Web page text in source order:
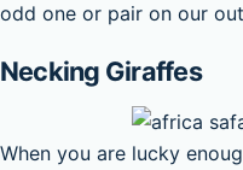
odd one or pair on our
Necking Giraffes
When you are lucky